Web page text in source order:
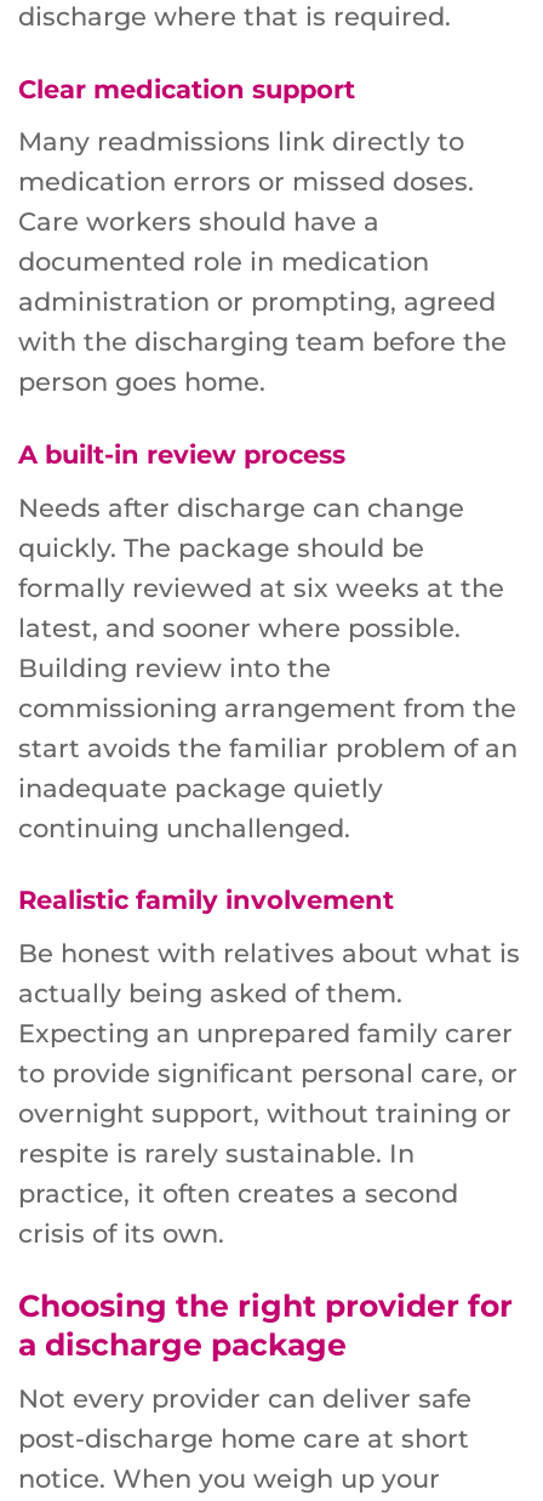
discharge where that is required.
Clear medication support
Many readmissions link directly to
medication errors or missed doses.
Care workers should have a
documented role in medication
administration or prompting, agreed
with the discharging team before the
person goes home.
A built-in review process
Needs after discharge can change
quickly. The package should be
formally reviewed at six weeks at the
latest, and sooner where possible.
Building review into the
commissioning arrangement from the
start avoids the familiar problem of an
inadequate package quietly
continuing unchallenged.
Realistic family involvement
Be honest with relatives about what is
actually being asked of them.
Expecting an unprepared family carer
to provide significant personal care, or
overnight support, without training or
respite is rarely sustainable. In
practice, it often creates a second
crisis of its own.
Choosing the right provider for
a discharge package
Not every provider can deliver safe
post-discharge home care at short
notice. When you weigh up your